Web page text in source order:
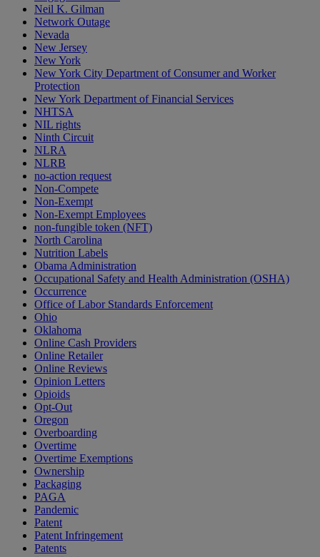
Neil K. Gilman
Network Outage
Nevada
New Jersey
New York
New York City Department of Consumer and Worker
Protection
New York Department of Financial Services
NHTSA
NIL rights
Ninth Circuit
NLRA
NLRB
no-action request
Non-Compete
Non-Exempt
Non-Exempt Employees
non-fungible token (NFT)
North Carolina
Nutrition Labels
Obama Administration
Occupational Safety and Health Administration (OSHA)
Occurrence
Office of Labor Standards Enforcement
Ohio
Oklahoma
Online Cash Providers
Online Retailer
Online Reviews
Opinion Letters
Opioids
Opt-Out
Oregon
Overboarding
Overtime
Overtime Exemptions
Ownership
Packaging
PAGA
Pandemic
Patent
Patent Infringement
Patents